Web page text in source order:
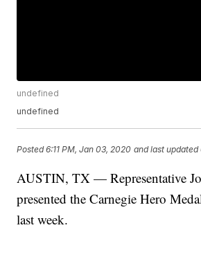
undefined
undefined
Posted6:11 PM, Jan 03, 2020 and last updated
AUSTIN, TX — Representative
presented the Carnegie Hero
last week.